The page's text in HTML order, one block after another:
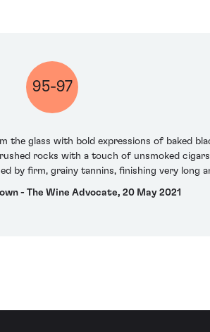
95-97
the glass with bold expressions of baked
rocks with a touch of unsmoked
by firm, grainy tannins, finishing very long
- The Wine Advocate, 20 May 2021